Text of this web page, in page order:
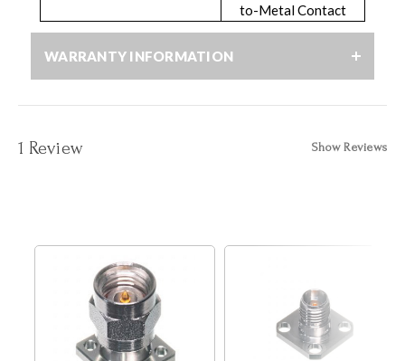
to-Metal Contact
WARRANTY INFORMATION
1 Review Show Reviews